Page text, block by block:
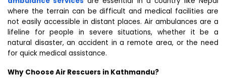
where the terrain can be difficult and medical facilities are
not easily accessible in distant places. Air ambulances are a
lifeline for people in severe situations, whether it be a
natural disaster, an accident in a remote area, or the need
for quick medical assistance.
Why Choose Air Rescuers in Kathmandu?